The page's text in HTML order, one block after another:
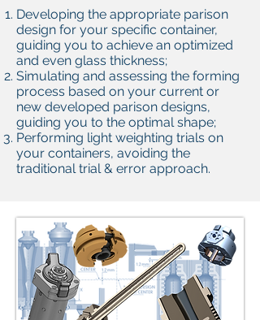
Developing the appropriate parison
design for your specific container,
guiding you to achieve an optimized
and even glass thickness;
Simulating and assessing the forming
process based on your current or
new developed parison designs,
guiding you to the optimal shape;
Performing light weighting trials on
your containers, avoiding the
traditional trial & error approach.